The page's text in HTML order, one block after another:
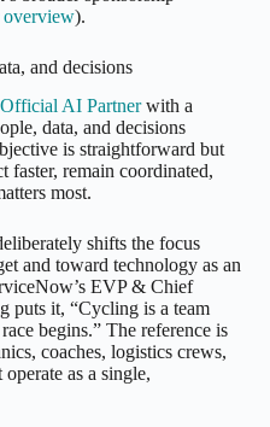
overview).
and decisions
AI Partnerwith a
data, and decisions
is straightforward but
remain coordinated,
most.
shifts the focus
and toward technology as an
EVP & Chief
puts it, “Cycling is a team
begins.” The reference is
coaches, logistics crews,
as a single,